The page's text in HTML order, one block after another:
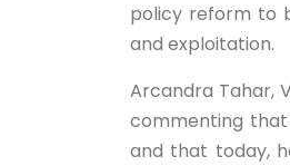
policy reform to
and exploitation.
Arcandra Tahar,
commenting
and that today,